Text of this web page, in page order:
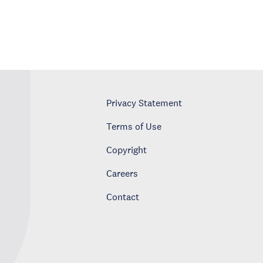
Privacy Statement
Terms of Use
Copyright
Careers
Contact